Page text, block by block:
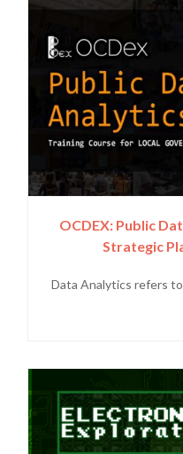
OCDEX: Public
Strategic
Data Analytics refers